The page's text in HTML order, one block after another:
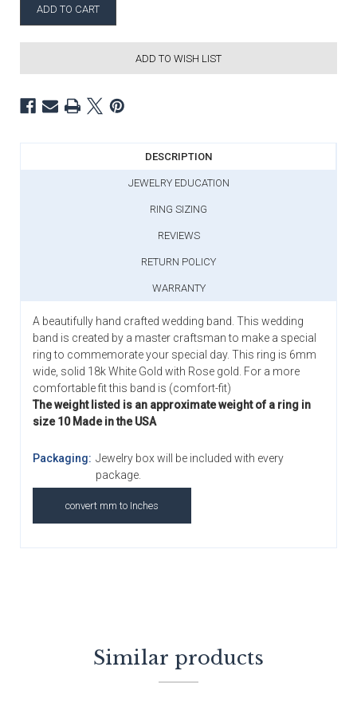
ADD TO WISH LIST
DESCRIPTION
JEWELRY EDUCATION
RING SIZING
REVIEWS
RETURN POLICY
WARRANTY
A beautifully hand crafted wedding band. This wedding
band is created by a master craftsman to make a special
ring to commemorate your special day. This ring is 6mm
wide, solid 18k White Gold with Rose gold. For a more
comfortable fit this band is (comfort-fit)
The weight listed is an approximate weight of a ring in
size 10 Made in the USA
Packaging: Jewelry box will be included with every
package.
convert mm to Inches
Similar products